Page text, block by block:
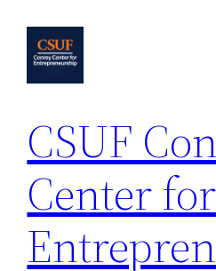
content
CSUF
Center for